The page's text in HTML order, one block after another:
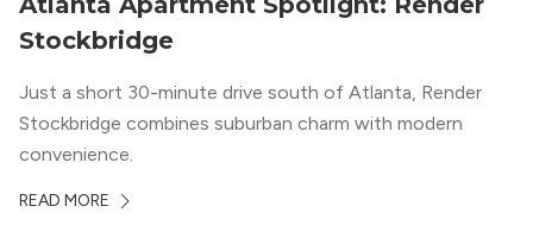
Stockbridge
Just a short 30-minute drive south of Atlanta, Render
Stockbridge combines suburban charm with modern
convenience.
READ MORE